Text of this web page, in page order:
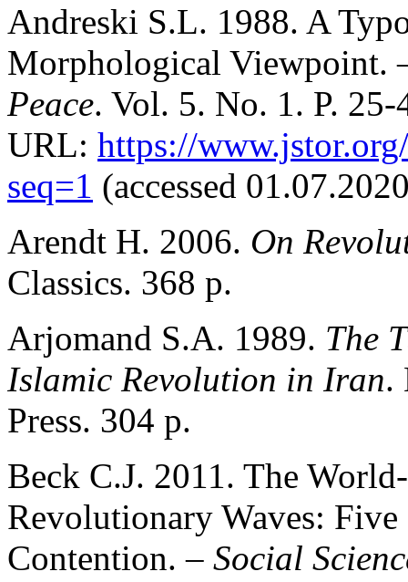
Andreski S.L. 1988. A
Morphological Viewpoint.
Peace. Vol. 5. No. 1. P. 25-
URL: https://
seq=1 (accessed
Arendt H. 2006. On
Classics. 368 p.
Arjomand S.A. 1989. The
Islamic Revolution in Iran.
Press. 304 p.
Beck C.J. 2011. The
Revolutionary Waves:
Contention. – Social